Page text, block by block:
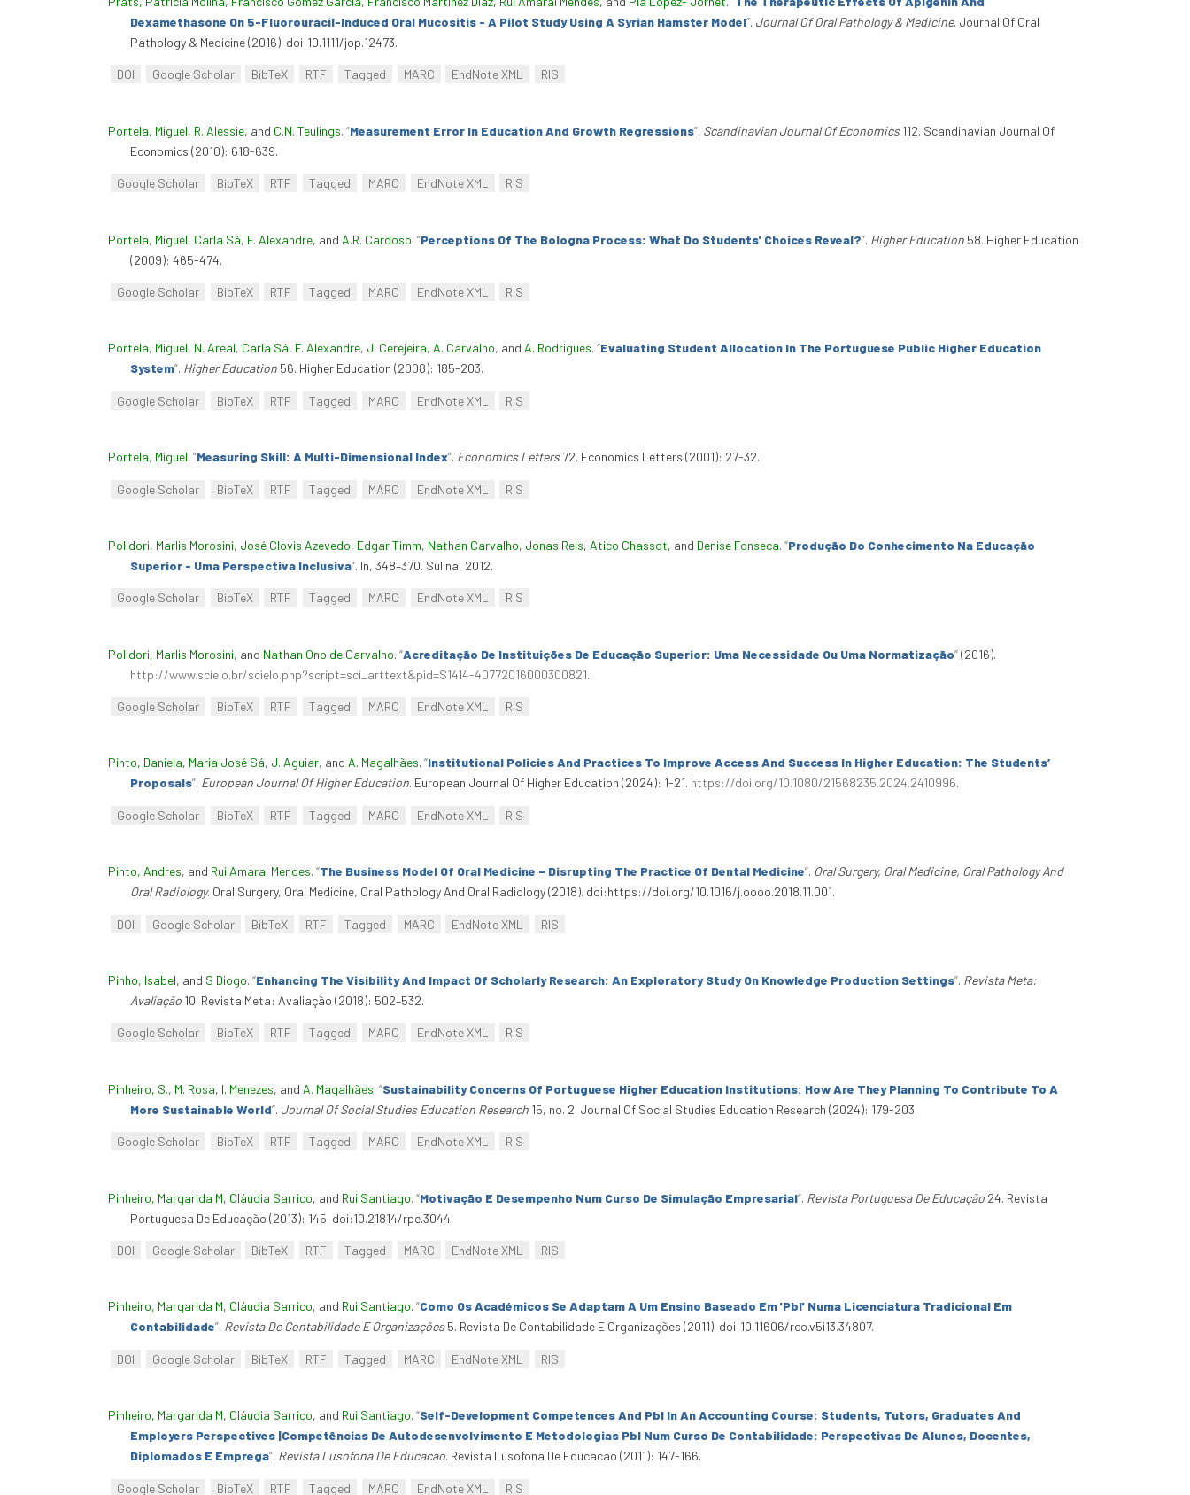
Dexamethasone On 5-Fluorouracil-Induced Oral Mucositis - A Pilot Study Using A Syrian Hamster Model”. Journal Of Oral Pathology & Medicine. Journal Of Oral
Pathology & Medicine (2016). doi:10.1111/jop.12473.
DOI Google Scholar BibTeX RTF Tagged MARC EndNote XML RIS
Portela, Miguel, R. Alessie, and C.N. Teulings. “Measurement Error In Education And Growth Regressions”. Scandinavian Journal Of Economics112. Scandinavian Journal Of
Economics (2010): 618-639.
Google Scholar BibTeX RTF Tagged MARC EndNote XML RIS
Portela, Miguel, Carla Sá, F. Alexandre, and A.R. Cardoso. “Perceptions Of The Bologna Process: What Do Students' Choices Reveal?”. Higher Education 58. Higher Education
(2009): 465-474.
Google Scholar BibTeX RTF Tagged MARC EndNote XML RIS
Portela, Miguel, N. Areal, Carla Sá, F. Alexandre, J. Cerejeira, A. Carvalho, and A. Rodrigues. “Evaluating Student Allocation In The Portuguese Public Higher Education
System”. Higher Education 56. Higher Education (2008): 185-203.
Google Scholar BibTeX RTF Tagged MARC EndNote XML RIS
Portela, Miguel. “Measuring Skill: A Multi-Dimensional Index”. Economics Letters72. Economics Letters (2001): 27-32.
Google Scholar BibTeX RTF Tagged MARC EndNote XML RIS
Polidori, Marlis Morosini, José Clovis Azevedo, Edgar Timm, Nathan Carvalho, Jonas Reis, Atico Chassot, and Denise Fonseca. “Produção Do Conhecimento Na Educação
Superior - Uma Perspectiva Inclusiva”. In, 348–370. Sulina, 2012.
Google Scholar BibTeX RTF Tagged MARC EndNote XML RIS
Polidori, Marlis Morosini, and Nathan Ono de Carvalho. “Acreditação De Instituições De Educação Superior: Uma Necessidade Ou Uma Normatização”(2016).
http://www.scielo.br/scielo.php?script=sci_arttext&pid=S1414-40772016000300821.
Google Scholar BibTeX RTF Tagged MARC EndNote XML RIS
Pinto, Daniela, Maria José Sá, J. Aguiar, and A. Magalhães. “Institutional Policies And Practices To Improve Access And Success In Higher Education: The Students’
Proposals”. European Journal Of Higher Education. European Journal Of Higher Education (2024): 1-21. https://doi.org/10.1080/21568235.2024.2410996.
Google Scholar BibTeX RTF Tagged MARC EndNote XML RIS
Pinto, Andres, and Rui Amaral Mendes. “The Business Model Of Oral Medicine – Disrupting The Practice Of Dental Medicine”. Oral Surgery, Oral Medicine, Oral Pathology And
Oral Radiology. Oral Surgery, Oral Medicine, Oral Pathology And Oral Radiology (2018). doi:https://doi.org/10.1016/j.oooo.2018.11.001.
DOI Google Scholar BibTeX RTF Tagged MARC EndNote XML RIS
Pinho, Isabel, and S Diogo. “Enhancing The Visibility And Impact Of Scholarly Research: An Exploratory Study On Knowledge Production Settings”. Revista Meta:
Avaliação 10. Revista Meta: Avaliação (2018): 502–532.
Google Scholar BibTeX RTF Tagged MARC EndNote XML RIS
Pinheiro, S., M. Rosa, I. Menezes, and A. Magalhães. “Sustainability Concerns Of Portuguese Higher Education Institutions: How Are They Planning To Contribute To A
More Sustainable World”. Journal Of Social Studies Education Research 15, no. 2. Journal Of Social Studies Education Research (2024): 179-203.
Google Scholar BibTeX RTF Tagged MARC EndNote XML RIS
Pinheiro, Margarida M, Cláudia Sarrico, and Rui Santiago. “Motivação E Desempenho Num Curso De Simulação Empresarial”. Revista Portuguesa De Educação 24. Revista
Portuguesa De Educação (2013): 145. doi:10.21814/rpe.3044.
DOI Google Scholar BibTeX RTF Tagged MARC EndNote XML RIS
Pinheiro, Margarida M, Cláudia Sarrico, and Rui Santiago. “Como Os Académicos Se Adaptam A Um Ensino Baseado Em 'Pbl' Numa Licenciatura Tradicional Em
Contabilidade”. Revista De Contabilidade E Organizações5. Revista De Contabilidade E Organizações (2011). doi:10.11606/rco.v5i13.34807.
DOI Google Scholar BibTeX RTF Tagged MARC EndNote XML RIS
Pinheiro, Margarida M, Cláudia Sarrico, and Rui Santiago. “Self-Development Competences And Pbl In An Accounting Course: Students, Tutors, Graduates And
Employers Perspectives |Competências De Autodesenvolvimento E Metodologias Pbl Num Curso De Contabilidade: Perspectivas De Alunos, Docentes,
Diplomados E Emprega”. Revista Lusofona De Educacao. Revista Lusofona De Educacao (2011): 147-166.
Google Scholar BibTeX RTF Tagged MARC EndNote XML RIS